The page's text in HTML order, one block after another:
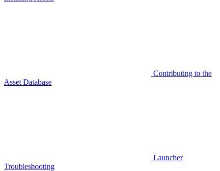
Contributing to the
Asset Database
Launcher
Troubleshooting